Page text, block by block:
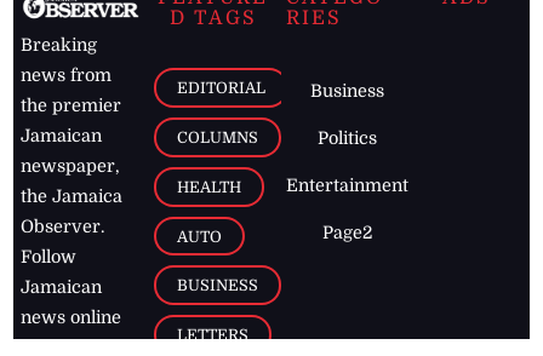
Breaking
news from
the premier
Jamaican
newspaper,
the Jamaica
Observer.
Follow
Jamaican
news online
D TAGS
EDITORIAL
COLUMNS
HEALTH
AUTO
BUSINESS
LETTERS
RIES
Business
Politics
Entertainment
Page2